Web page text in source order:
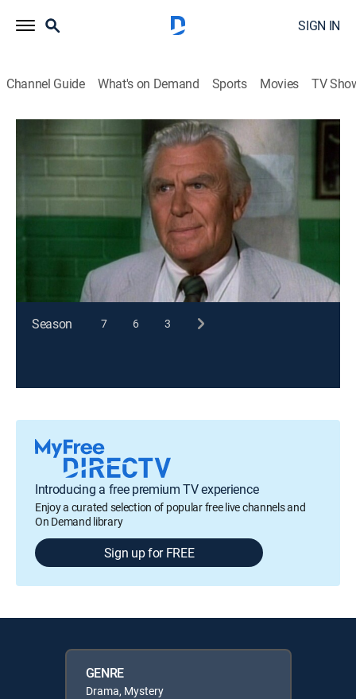
SIGN IN
Channel Guide What's on Demand Sports Movies TV
Matlock
S8 E6 | The Last Laugh
1993
Milton Berle guest stars as a mouthy comic who
stands accused of murdering an equally mouthy
This content is currently unavailable with a DIRECTV
Package or Genre Pack.
Season
7 6 3
Introducing a free premium TV experience
Enjoy a curated selection of popular free live channels and
On Demand library
Sign up for FREE
GENRE
Drama, Mystery